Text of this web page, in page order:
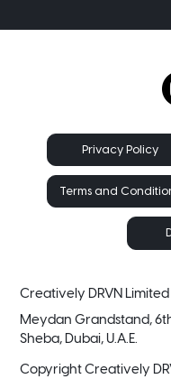
Creatively DRVN Limited
Meydan Grandstand,
Sheba, Dubai, U.A.E.
Copyright Creatively
Privacy Policy
Terms and